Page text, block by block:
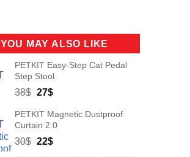
YOU MAY ALSO LIKE
PETKIT Easy-Step Cat Pedal
Step Stool
38$ Original
was:
38$.
27$Current
is:
27$.
PETKIT Magnetic Dustproof
Curtain 2.0
30$ Original
22$Current